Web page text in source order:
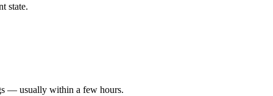
state.
— usually within a few hours.